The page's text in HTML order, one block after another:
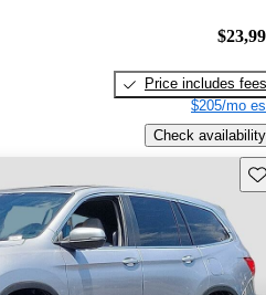
Price includes fees
$205/mo
Check availability